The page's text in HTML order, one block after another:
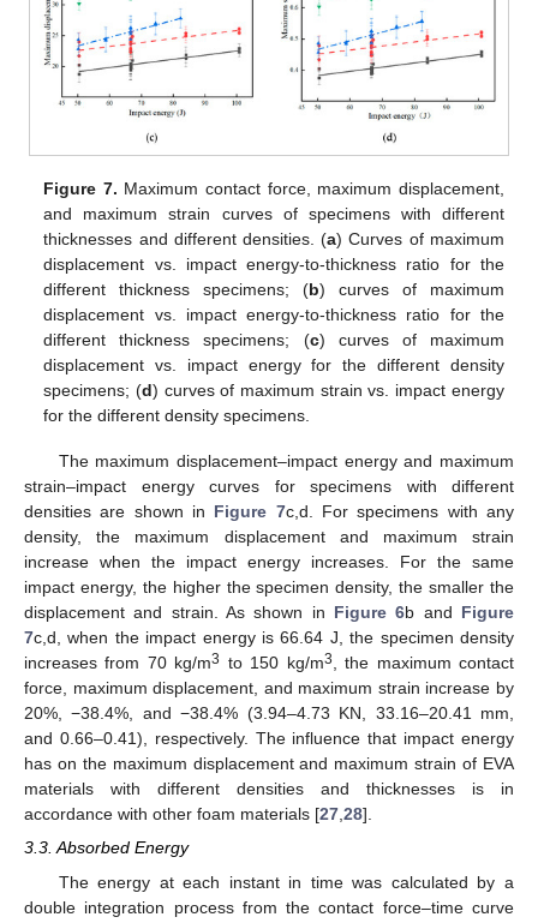
Figure 7. Maximum contact force, maximum displacement,
and maximum strain curves of specimens with different
thicknesses and different densities. (a) Curves of maximum
displacement vs. impact energy-to-thickness ratio for the
different thickness specimens; (b) curves of maximum
displacement vs. impact energy-to-thickness ratio for the
different thickness specimens; (c) curves of maximum
displacement vs. impact energy for the different density
specimens; (d) curves of maximum strain vs. impact energy
for the different density specimens.
The maximum displacement–impact energy and maximum
strain–impact energy curves for specimens with different
densities are shown in Figure 7c,d. For specimens with any
density, the maximum displacement and maximum strain
increase when the impact energy increases. For the same
impact energy, the higher the specimen density, the smaller the
displacement and strain. As shown in Figure 6b and Figure
7c,d, when the impact energy is 66.64 J, the specimen density
increases from 70 kg/m3 to 150 kg/m3, the maximum contact
force, maximum displacement, and maximum strain increase by
20%, −38.4%, and −38.4% (3.94–4.73 KN, 33.16–20.41 mm,
and 0.66–0.41), respectively. The influence that impact energy
has on the maximum displacement and maximum strain of EVA
materials with different densities and thicknesses is in
accordance with other foam materials [27,28].
3.3. Absorbed Energy
The energy at each instant in time was calculated by a
double integration process from the contact force–time curve